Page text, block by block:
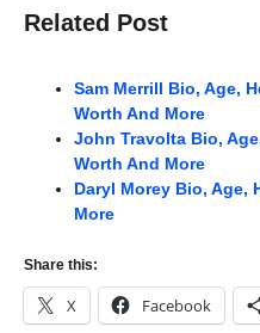
Related Post
Sam Merrill Bio, Age,
Worth And More
John Travolta Bio,
Worth And More
Daryl Morey Bio, Age,
More
Share this:
X Facebook